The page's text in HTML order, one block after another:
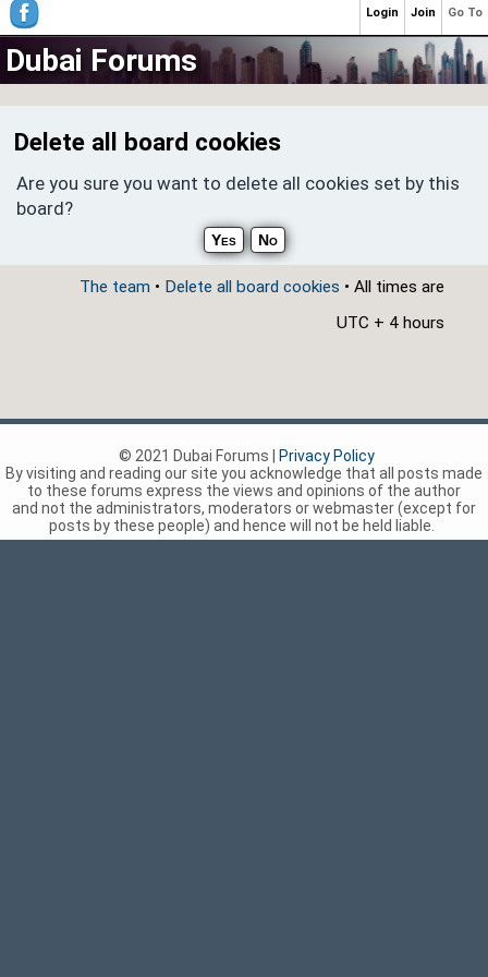
Dubai Forums
Delete all board cookies
Are you sure you want to delete all cookies set by this
board?
The team • Delete all board cookies • All times are
UTC + 4 hours
Go To
Join
Login
© 2021 Dubai Forums |
Privacy Policy
By visiting and reading our site you acknowledge that all posts made
to these forums express the views and opinions of the author
and not the administrators, moderators or webmaster (except for
posts by these people) and hence will not be held liable.